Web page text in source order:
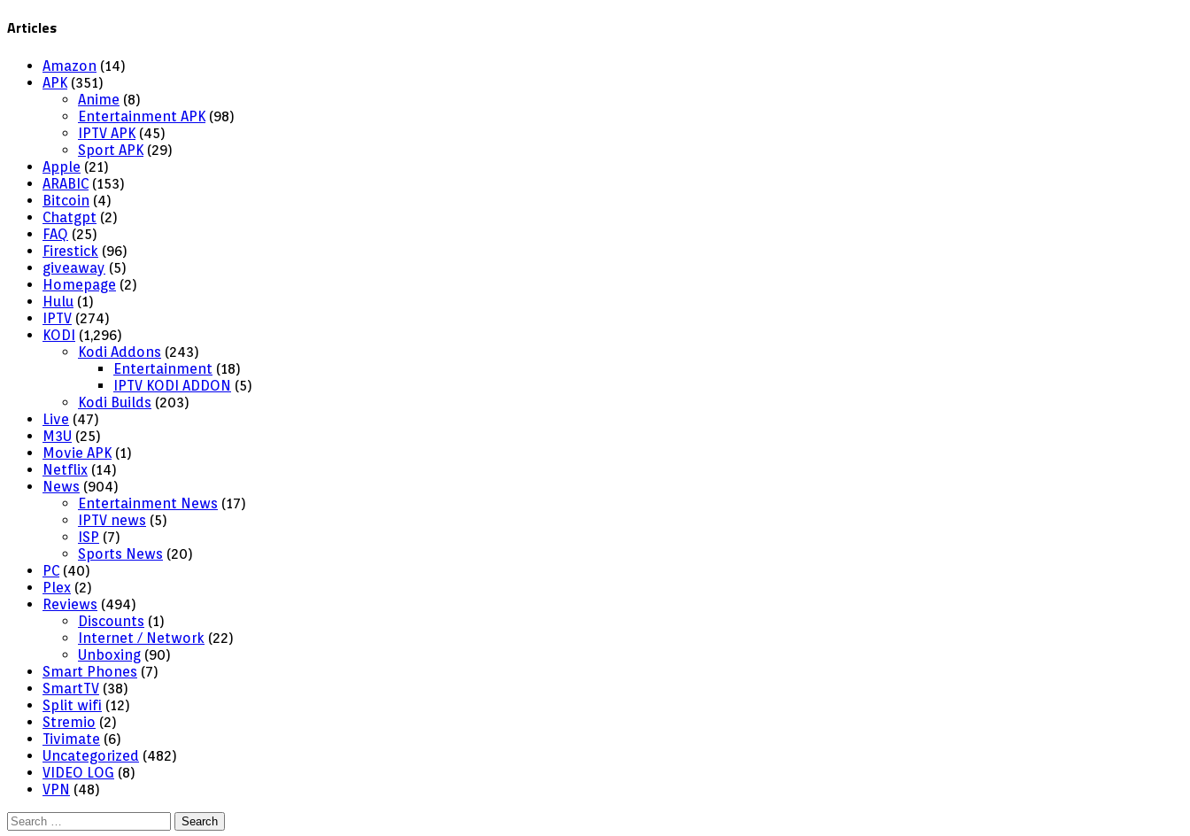
Articles
Amazon (14)
APK (351)
Anime (8)
Entertainment APK (98)
IPTV APK (45)
Sport APK (29)
Apple (21)
ARABIC (153)
Bitcoin (4)
Chatgpt (2)
FAQ (25)
Firestick (96)
giveaway (5)
Homepage (2)
Hulu (1)
IPTV (274)
KODI (1,296)
Kodi Addons (243)
Entertainment (18)
IPTV KODI ADDON (5)
Kodi Builds (203)
Live (47)
M3U (25)
Movie APK (1)
Netflix (14)
News (904)
Entertainment News (17)
IPTV news (5)
ISP (7)
Sports News (20)
PC (40)
Plex (2)
Reviews (494)
Discounts (1)
Internet / Network (22)
Unboxing (90)
Smart Phones (7)
SmartTV (38)
Split wifi (12)
Stremio (2)
Tivimate (6)
Uncategorized (482)
VIDEO LOG (8)
VPN (48)
Search